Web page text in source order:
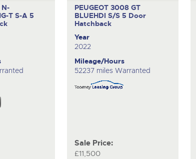
N-
T S-A5
PEUGEOT 3008 GT
BLUEHDI S/S5 Door
Hatchback
Year
2022
Mileage/Hours
52237 miles Warranted
Sale Price:
£11,500